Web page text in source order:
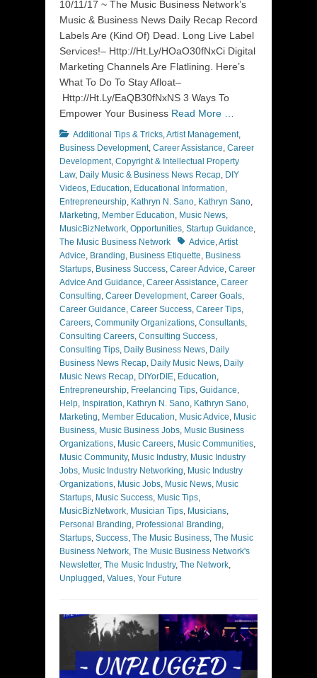
10/11/17 ~ The Music Business Network’s
Music & Business News Daily Recap Record
Labels Are (Kind Of) Dead. Long Live Label
Services!– Http://Ht.Ly/HOaO30fNxCi Digital
Marketing Channels Are Flatlining. Here’s
What To Do To Stay Afloat–
Http://Ht.Ly/EaQB30fNxNS 3 Ways To
Empower Your Business Read More …
Categories
Additional Tips & Tricks,Artist Management,
Business Development, Career Assistance, Career
Development, Copyright & Intellectual Property
Law, Daily Music & Business News Recap, DIY
Videos, Education, Educational Information,
Entrepreneurship, Kathryn N. Sano, Kathryn Sano,
Marketing, Member Education, Music News,
MusicBizNetwork, Opportunities, Startup Guidance,
The Music Business Network
TagsAdvice,Artist
Advice, Branding, Business Etiquette, Business
Startups, Business Success, Career Advice, Career
Advice And Guidance, Career Assistance, Career
Consulting, Career Development, Career Goals,
Career Guidance, Career Success, Career Tips,
Careers, Community Organizations, Consultants,
Consulting Careers, Consulting Success,
Consulting Tips, Daily Business News, Daily
Business News Recap, Daily Music News, Daily
Music News Recap, DIYorDIE, Education,
Entrepreneurship, Freelancing Tips, Guidance,
Help, Inspiration, Kathryn N. Sano, Kathryn Sano,
Marketing, Member Education, Music Advice, Music
Business, Music Business Jobs, Music Business
Organizations, Music Careers, Music Communities,
Music Community, Music Industry, Music Industry
Jobs, Music Industry Networking, Music Industry
Organizations, Music Jobs, Music News, Music
Startups, Music Success, Music Tips,
MusicBizNetwork, Musician Tips, Musicians,
Personal Branding, Professional Branding,
Startups, Success, The Music Business, The Music
Business Network, The Music Business Network's
Newsletter, The Music Industry, The Network,
Unplugged , Values, Your Future